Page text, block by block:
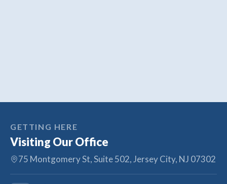
GETTING HERE
Visiting Our Office
75 Montgomery St, Suite 502, Jersey City, NJ 07302